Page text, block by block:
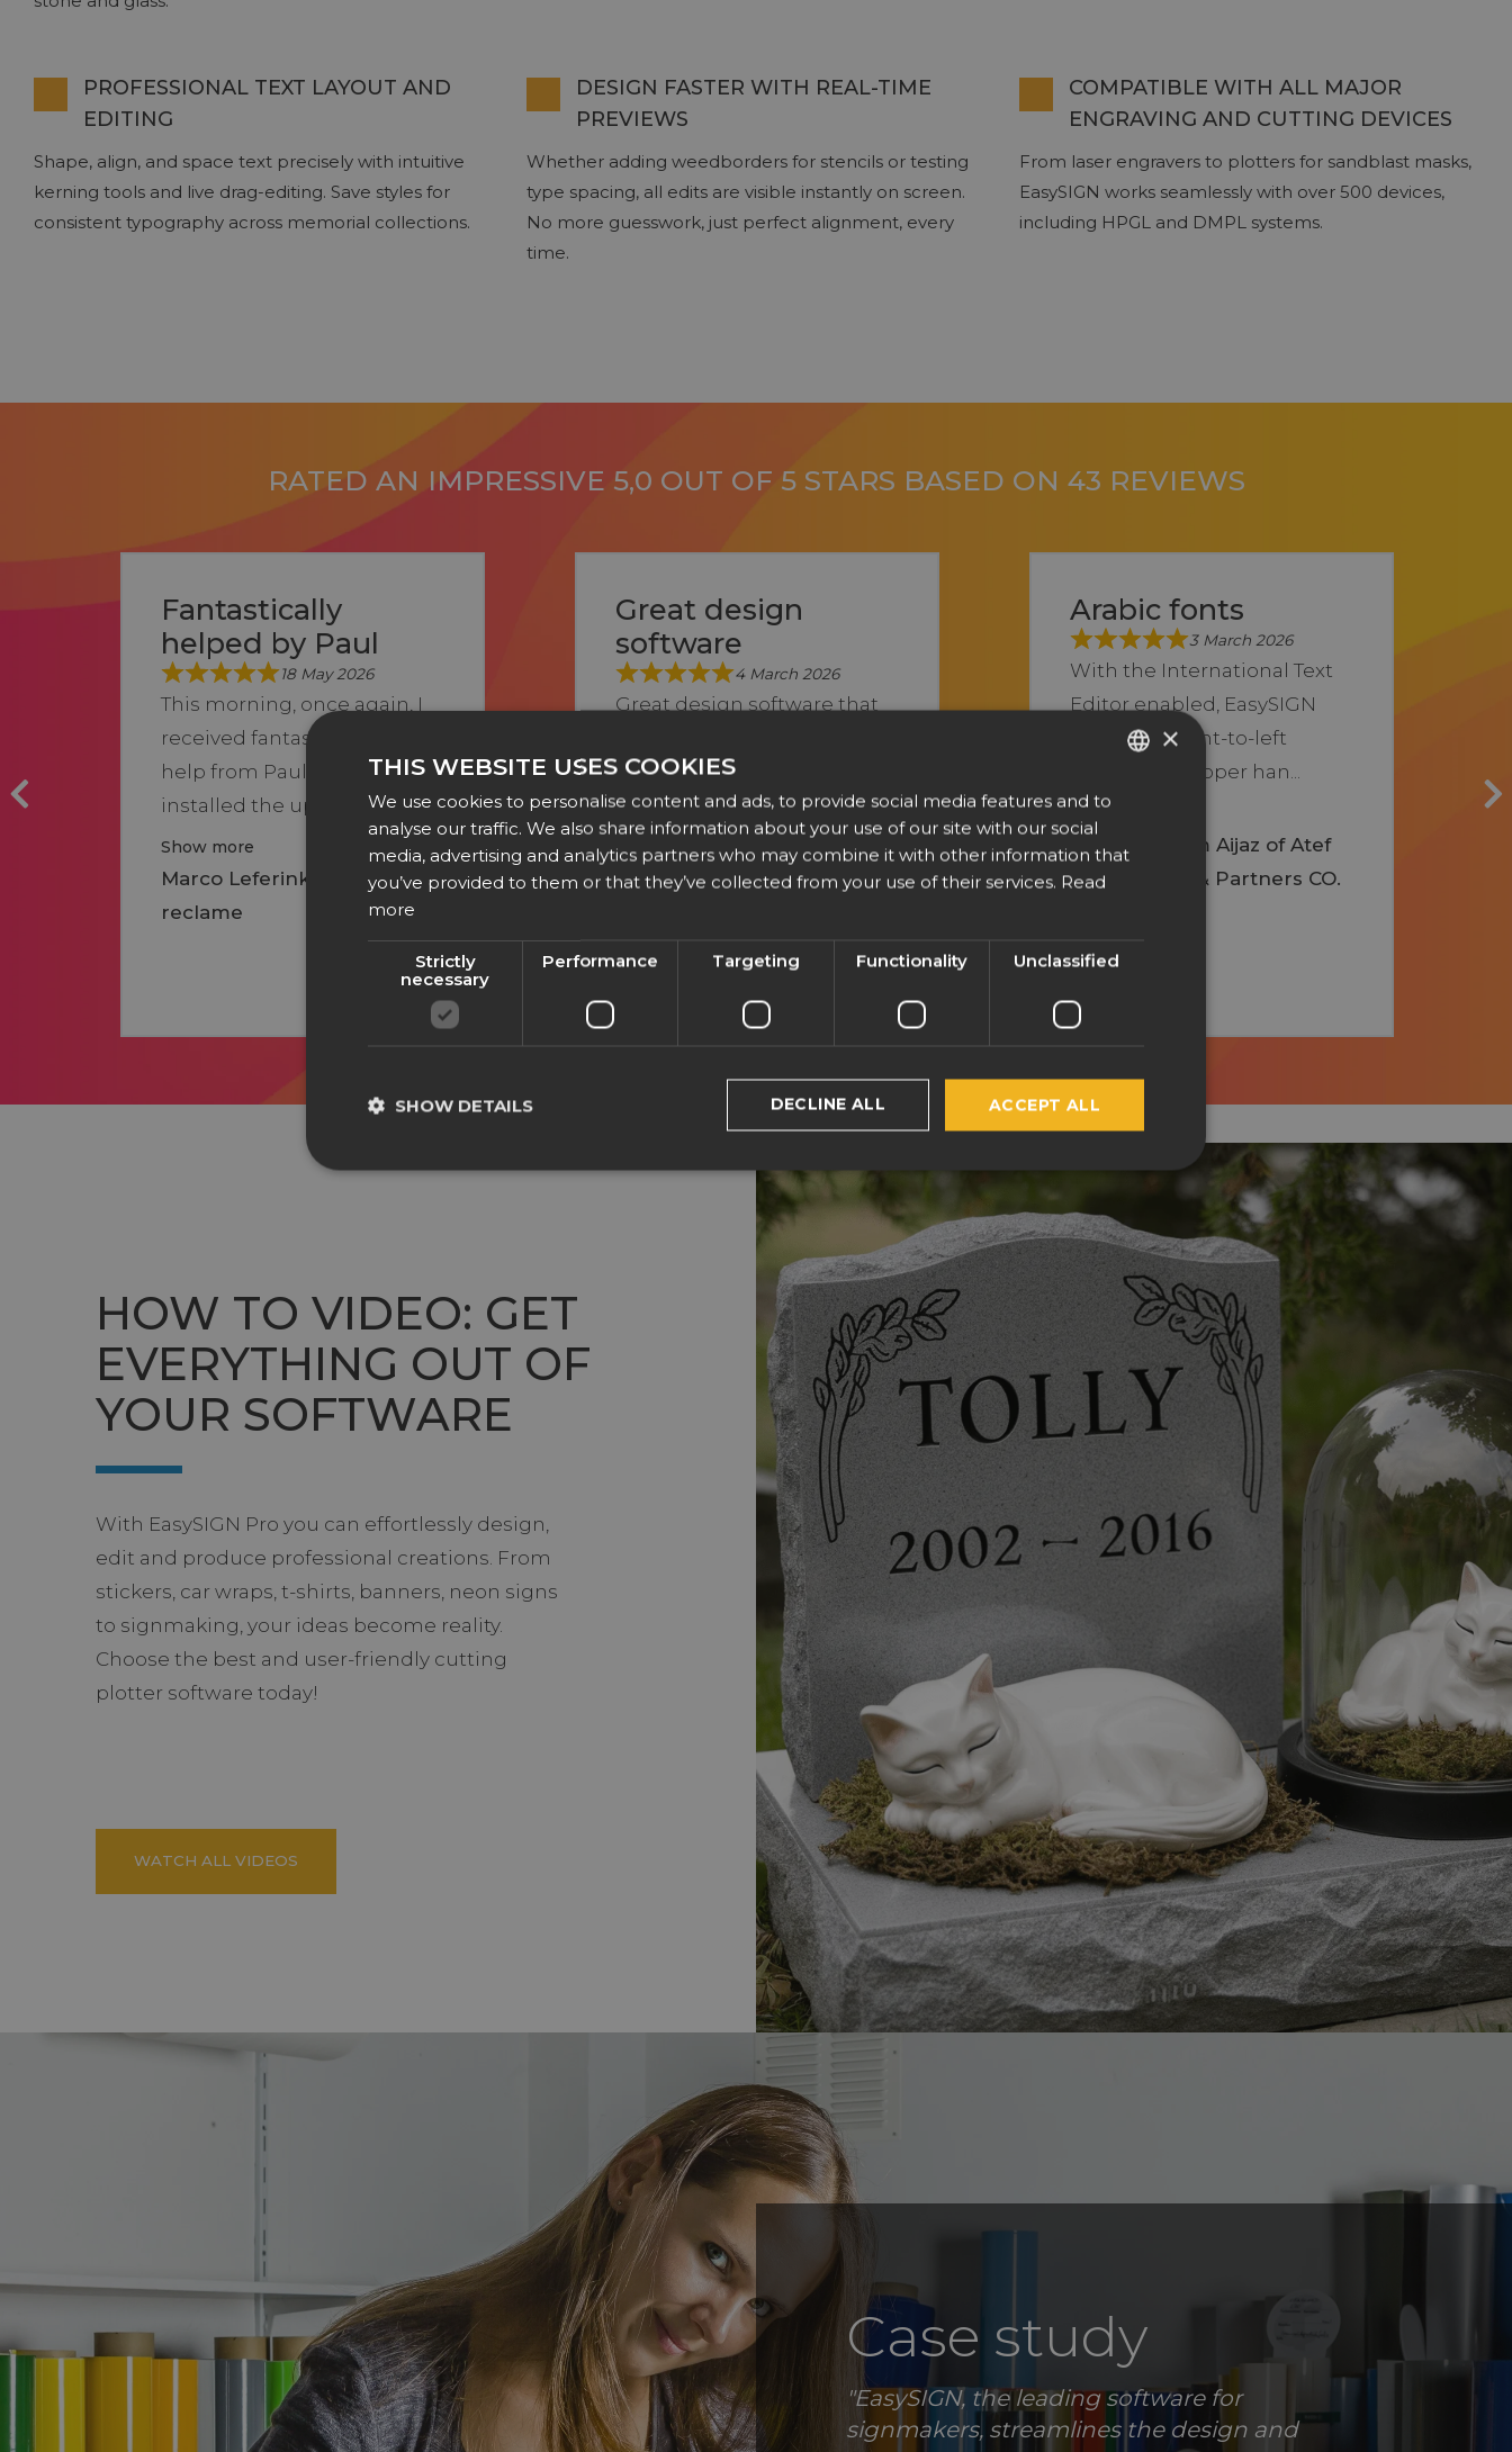
PROFESSIONAL TEXT LAYOUT AND
EDITING
Shape, align, and space text precisely with intuitive
kerning tools and live drag-editing. Save styles for
consistent typography across memorial collections.
DESIGN FASTER WITH REAL-TIME
PREVIEWS
Whether adding weedborders for stencils or testing
type spacing, all edits are visible instantly on screen.
No more guesswork, just perfect alignment, every
time.
COMPATIBLE WITH ALL MAJOR
ENGRAVING AND CUTTING DEVICES
From laser engravers to plotters for sandblast masks,
EasySIGN works seamlessly with over 500 devices,
including HPGL and DMPL systems.
RATED AN IMPRESSIVE 5,0 OUT OF 5 STARS BASED ON 43 REVIEWS
Fantastically
helped by Paul
18 May 2026
This morning, once again, I
received fantastic and fast
help from Paul after I had
installed the upd...
Show more
Marco Leferink of Leferink
reclame
Great design
software
4 March 2026
Great design software that
company for a few years
now. Any questions we ...
Show more
Alex Meys of A & N Design
Arabic fonts
3 March 2026
With the International Text
Editor enabled, EasySIGN
allows full right-to-left
typing and proper han...
Show more
Syed Nadeem Aijaz of Atef
Ahmed Said & Partners CO.
HOW TO VIDEO: GET
EVERYTHING OUT OF
YOUR SOFTWARE
With EasySIGN Pro you can effortlessly design,
edit and produce professional creations. From
stickers, car wraps, t-shirts, banners, neon signs
to signmaking, your ideas become reality.
Choose the best and user-friendly cutting
plotter software today!
WATCH ALL VIDEOS
Case study
"EasySIGN, the leading software for
signmakers, streamlines the design and
ENGLISH
DUTCH
DANISH
GERMAN
FRENCH
NORWEGIAN
RUSSIAN
SWEDISH
GREEK
×
THIS WEBSITE USES COOKIES
We use cookies to personalise content and ads, to provide social media features and to
analyse our traffic. We also share information about your use of our site with our social
media, advertising and analytics partners who may combine it with other information that
you’ve provided to them or that they’ve collected from your use of their services. Read
more
Strictly
necessary
Performance Targeting Functionality Unclassified
ACCEPT ALL
DECLINE ALL
SHOW DETAILS